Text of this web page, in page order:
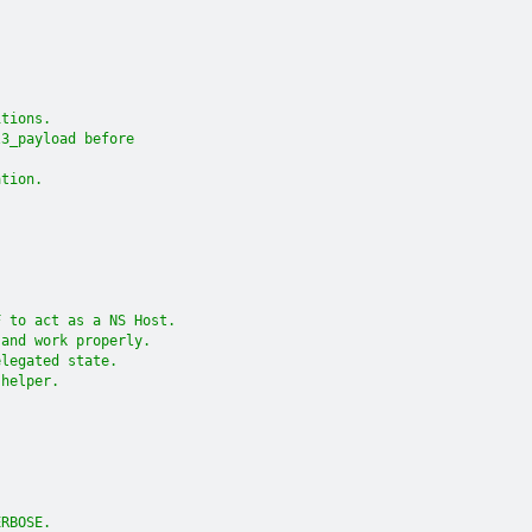
before
to act as a NS Host.
work properly.
state.